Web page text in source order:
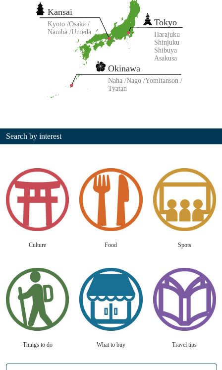
Tokyo
Harajuku
Shinjuku
Shibuya
Asakusa
Kansai
Kyoto Osaka
Namba Umeda
Okinawa
Naha Nago Yomitanson
Tyatan
Search by interest
Culture Food Spots
Things to do What to buy Travel tips